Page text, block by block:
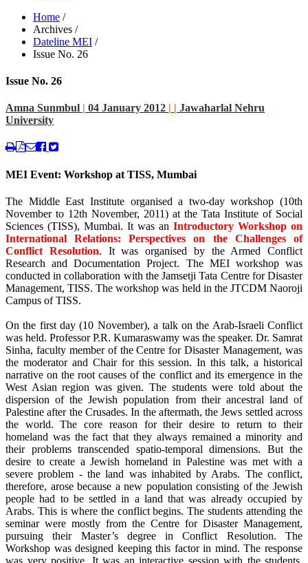
Home /
Archives /
Dateline MEI /
Issue No. 26
Issue No. 26
Amna Sunmbul | 04 January 2012 | | Jawaharlal Nehru
University
MEI Event: Workshop at TISS, Mumbai
The Middle East Institute organised a two-day workshop (10th
November to 12th November, 2011) at the Tata Institute of Social
Sciences (TISS), Mumbai. It was an Introductory Workshop on
International Relations: Perspectives on the Challenges of
Conflict Resolution. It was organised by the Armed Conflict
Research and Documentation Project. The MEI workshop was
conducted in collaboration with the Jamsetji Tata Centre for Disaster
Management, TISS. The workshop was held in the JTCDM Naoroji
Campus of TISS.
On the first day (10 November), a talk on the Arab-Israeli Conflict
was held. Professor P.R. Kumaraswamy was the speaker. Dr. Samrat
Sinha, faculty member of the Centre for Disaster Management, was
the moderator and Chair for this session. In this talk, a historical
narrative on the root causes of the conflict and its emergence in the
West Asian region was given. The students were told about the
dispersion of the Jewish population from their ancestral land of
Palestine after the Crusades. In the aftermath, the Jews settled across
the world. The core reason for their desire to return to their
homeland was the fact that they always remained a minority and
their problems transcended spatio-temporal dimensions. But the
desire to create a Jewish homeland in Palestine was met with a
severe problem - the land was inhabited by Arabs. The conflict,
therefore, arose because a new population consisting of the Jewish
people had to be settled in a land that was already occupied by
Arabs. This is where the conflict begins. The students attending the
seminar were mostly from the Centre for Disaster Management,
pursuing their Master’s degree in Conflict Resolution. The
Workshop was designed keeping this factor in mind. The response
was very positive. It was an interactive session with the students.